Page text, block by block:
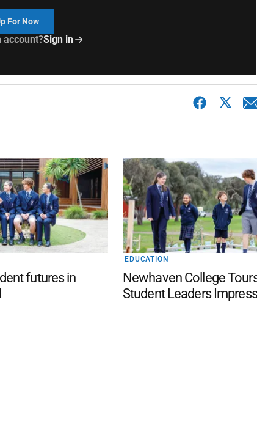
For Now
account?Sign in
futures in
EDUCATION
Newhaven College
Student Leaders Impress